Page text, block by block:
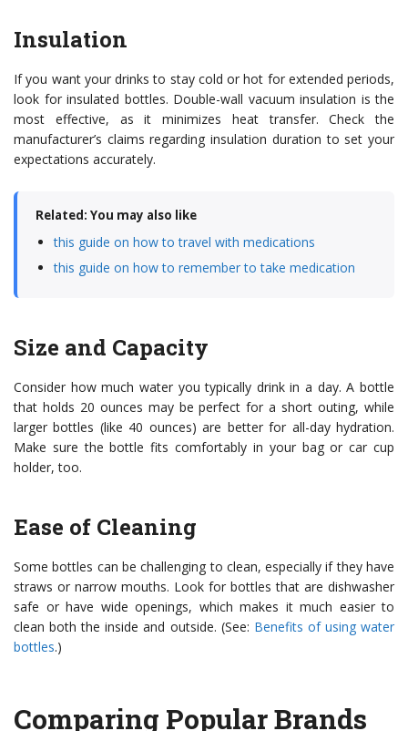
Insulation
If you want your drinks to stay cold or hot for extended periods,
look for insulated bottles. Double-wall vacuum insulation is the
most effective, as it minimizes heat transfer. Check the
manufacturer’s claims regarding insulation duration to set your
expectations accurately.
Related: You may also like
this guide on how to travel with medications
this guide on how to remember to take medication
Size and Capacity
Consider how much water you typically drink in a day. A bottle
that holds 20 ounces may be perfect for a short outing, while
larger bottles (like 40 ounces) are better for all-day hydration.
Make sure the bottle fits comfortably in your bag or car cup
holder, too.
Ease of Cleaning
Some bottles can be challenging to clean, especially if they have
straws or narrow mouths. Look for bottles that are dishwasher
safe or have wide openings, which makes it much easier to
clean both the inside and outside. (See: Benefits of using water
bottles.)
Comparing Popular Brands